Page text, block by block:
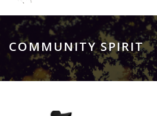
COMMUNITY SPIRIT